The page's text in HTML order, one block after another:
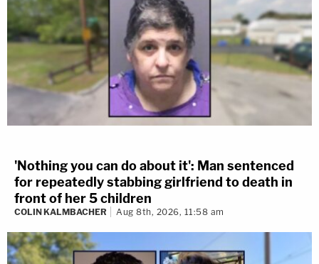
'Nothing you can do about it': Man sentenced
for repeatedly stabbing girlfriend to death in
front of her 5 children
COLIN KALMBACHER Aug 8th, 2026, 11:58 am